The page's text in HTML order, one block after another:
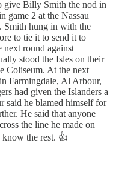
give Billy Smith the nod in
game 2 at the Nassau
Smith hung in with the
to tie it to send it to
round against
stood the Isles on their
Coliseum. At the next
Farmingdale, Al Arbour,
had given the Islanders a
said he blamed himself for
He said that anyone
the line he made on
the rest. 👍